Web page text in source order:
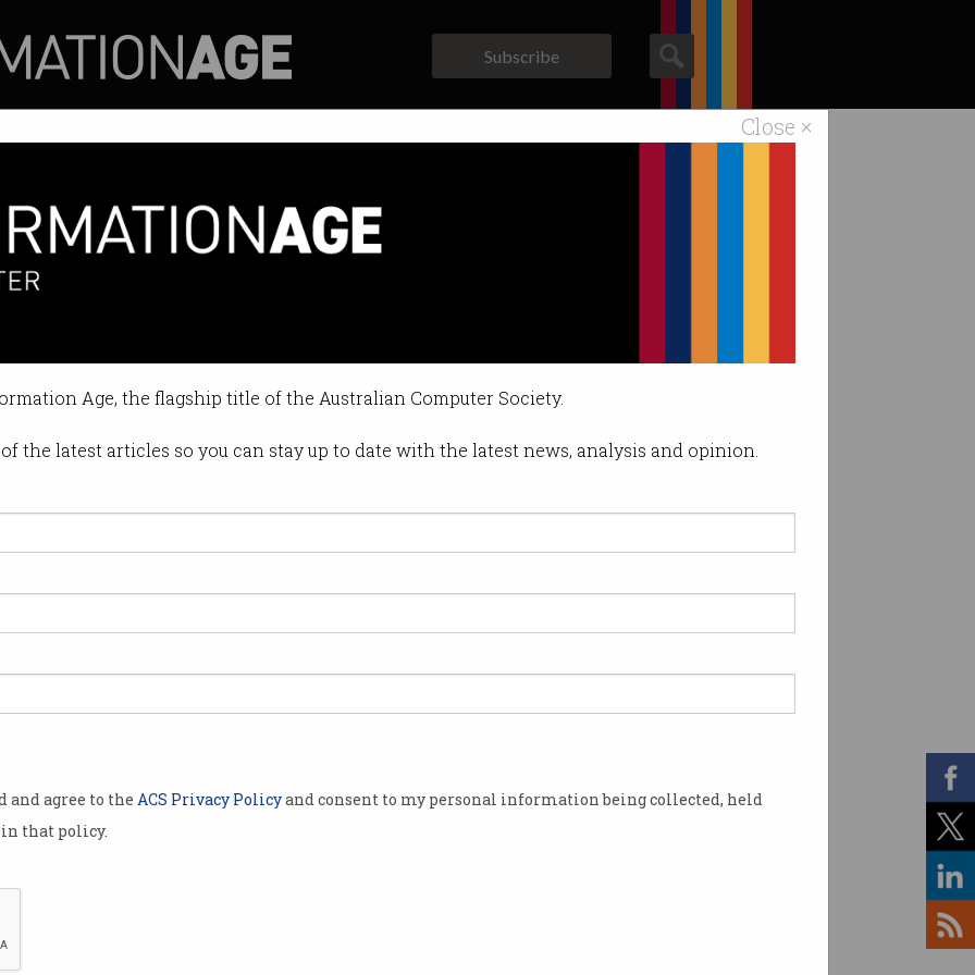
Close ×
Age, the flagship title of the Australian Computer Society.
the latest articles so you can stay up to date with the latest news, analysis and opinion.
and agree to the ACS Privacy Policyand consent to my personal information being collected, held
that policy.
Subscribe
slows
and salary reviews deferred.
AM
slow
cent in
growth
optimistic
the small